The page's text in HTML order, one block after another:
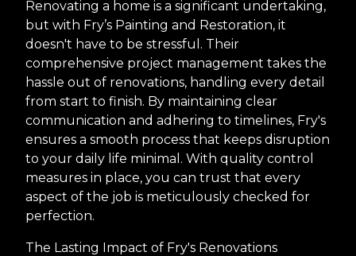
Renovating a home is a significant undertaking,
but with Fry’s Painting and Restoration, it
doesn't have to be stressful. Their
comprehensive project management takes the
hassle out of renovations, handling every detail
from start to finish. By maintaining clear
communication and adhering to timelines, Fry's
ensures a smooth process that keeps disruption
to your daily life minimal. With quality control
measures in place, you can trust that every
aspect of the job is meticulously checked for
perfection.
The Lasting Impact of Fry's Renovations